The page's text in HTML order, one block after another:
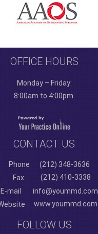
OFFICE HOURS
Monday – Friday:
8:00am to 4:00pm.
CONTACT US
Phone
(212) 348-3636
Fax
(212) 410-3338
E-mail
info@yoummd.com
www.yoummd.com
FOLLOW US